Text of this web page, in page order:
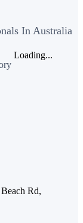
In Australia
Loading...
Rd,